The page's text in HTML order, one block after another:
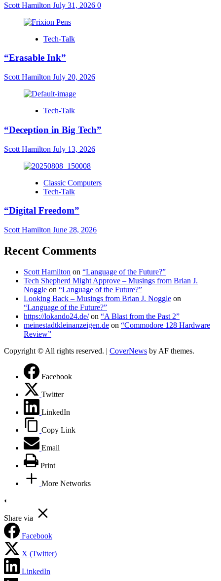
Scott Hamilton July 31, 2026 0
Tech-Talk
“Erasable Ink”
Scott Hamilton July 20, 2026
Tech-Talk
“Deception in Big Tech”
Scott Hamilton July 13, 2026
Classic Computers
Tech-Talk
“Digital Freedom”
Scott Hamilton June 28, 2026
Recent Comments
Scott Hamilton on “Language of the Future?”
Tech Shepherd Might Approve – Musings from Brian J.
Noggle on “Language of the Future?”
Looking Back – Musings from Brian J. Noggle on
“Language of the Future?”
https://lokando24.de/on “A Blast from the Past 2”
meinestadtkleinanzeigen.de on “Commodore 128 Hardware
Review”
Copyright © All rights reserved. | CoverNews by AF themes.
Facebook
Twitter
LinkedIn
Copy Link
Email
Print
More Networks
Share via
Facebook
X (Twitter)
LinkedIn